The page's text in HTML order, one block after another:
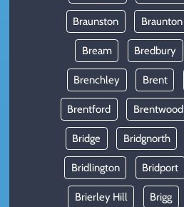
Braunston Braunton
Bream Bredbury
Brenchley Brent
Brentford Brentwood
Bridge Bridgnorth
Bridlington Bridport
Brierley Hill Brigg